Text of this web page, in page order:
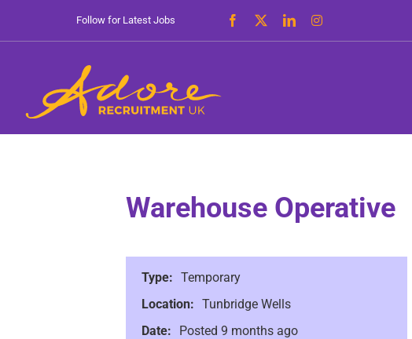
Follow for Latest Jobs
Warehouse Operative
Type: Temporary
Location: Tunbridge Wells
Date:
Posted 9 months ago